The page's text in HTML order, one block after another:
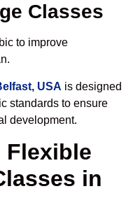
Classes
to improve
USA is designed
standards to ensure
development.
Flexible
in